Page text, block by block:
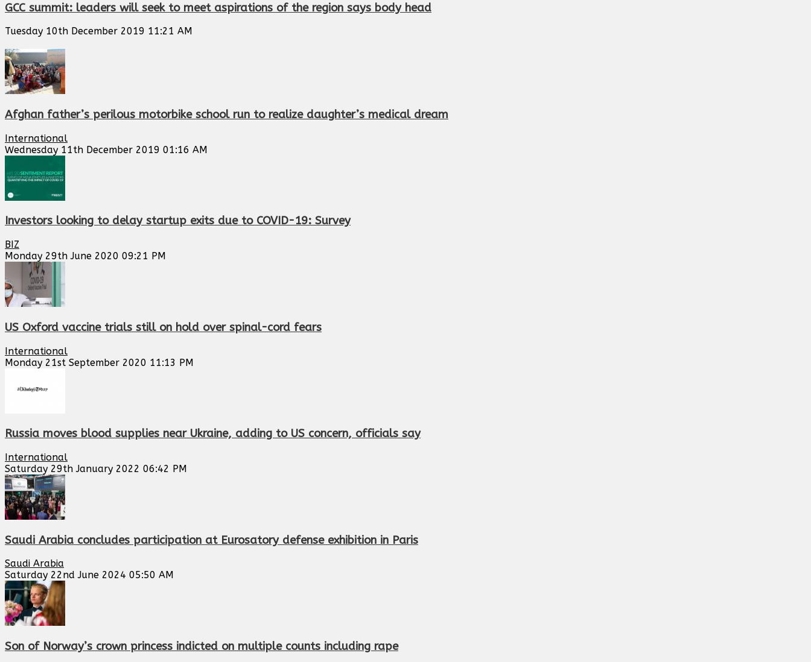
GCC summit: leaders will seek to meet aspirations of the region says body head
Tuesday 10th December 2019 11:21 AM
Afghan father’s perilous motorbike school run to realize daughter’s medical dream
International
Wednesday 11th December 2019 01:16 AM
Investors looking to delay startup exits due to COVID-19: Survey
BIZ
Monday 29th June 2020 09:21 PM
US Oxford vaccine trials still on hold over spinal-cord fears
International
Monday 21st September 2020 11:13 PM
Russia moves blood supplies near Ukraine, adding to US concern, officials say
International
Saturday 29th January 2022 06:42 PM
Saudi Arabia concludes participation at Eurosatory defense exhibition in Paris
Saudi Arabia
Saturday 22nd June 2024 05:50 AM
Son of Norway’s crown princess indicted on multiple counts including rape